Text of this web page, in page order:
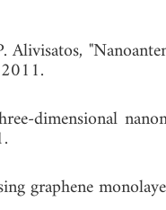
dimensional
graphene